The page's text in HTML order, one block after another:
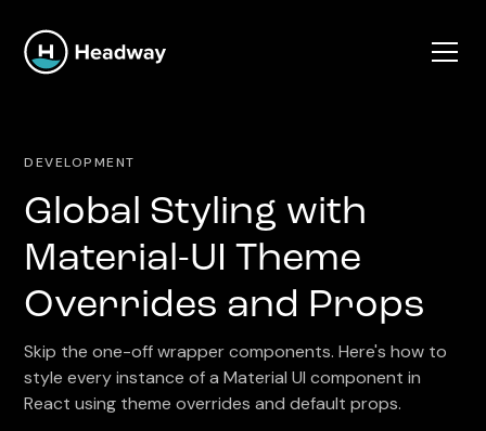
DEVELOPMENT
Global Styling with
Material-UI Theme
Overrides and Props
Skip the one-off wrapper components. Here's how to
style every instance of a Material UI component in
React using theme overrides and default props.